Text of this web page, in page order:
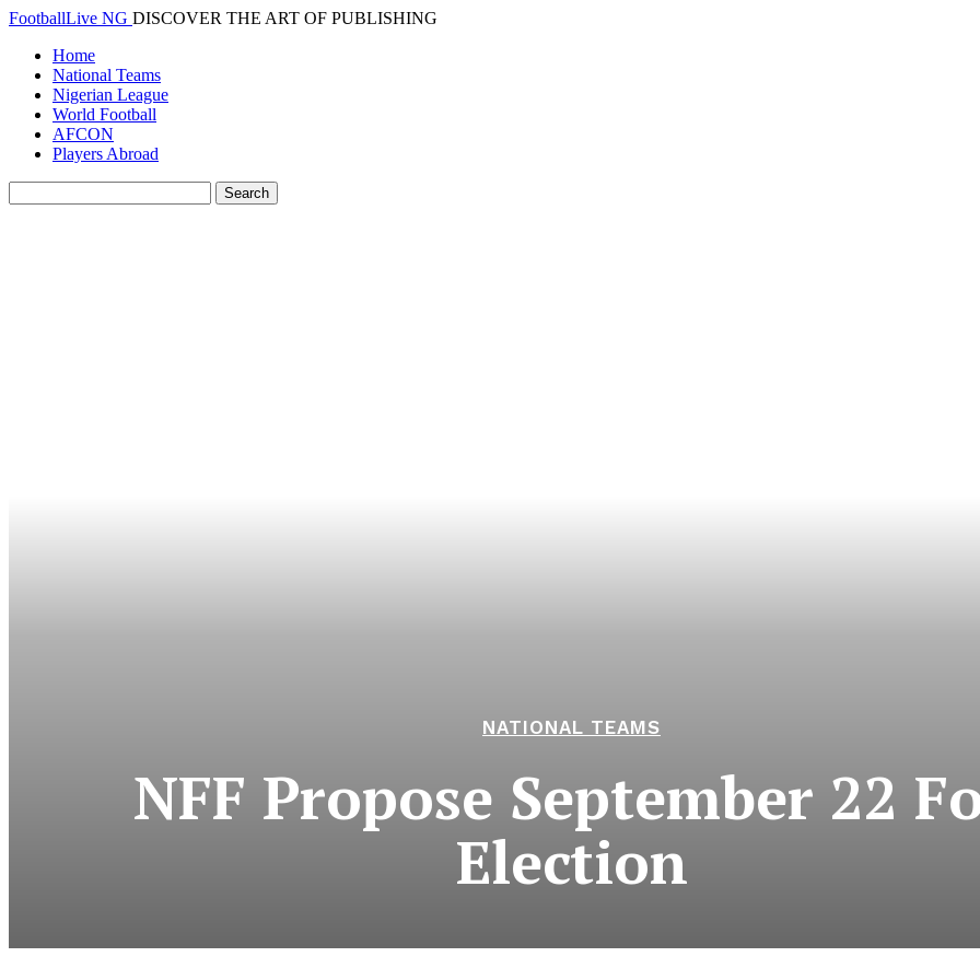
FootballLive NG DISCOVER THE ART OF PUBLISHING
Home
National Teams
Nigerian League
World Football
AFCON
Players Abroad
NATIONAL TEAMS
NFF Propose September 22
Election